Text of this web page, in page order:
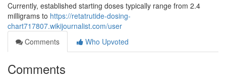
Currently, established starting doses typically range from 2.4
milligrams to https://retatrutide-dosing-
chart717807.wikijournalist.com/user
Comments
Who Upvoted
Comments